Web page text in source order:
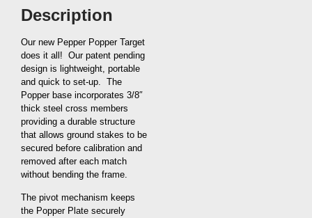
Description
Our new Pepper Popper Target
does it all! Our patent pending
design is lightweight, portable
and quick to set-up. The
Popper base incorporates 3/8″
thick steel cross members
providing a durable structure
that allows ground stakes to be
secured before calibration and
removed after each match
without bending the frame.
The pivot mechanism keeps
the Popper Plate securely